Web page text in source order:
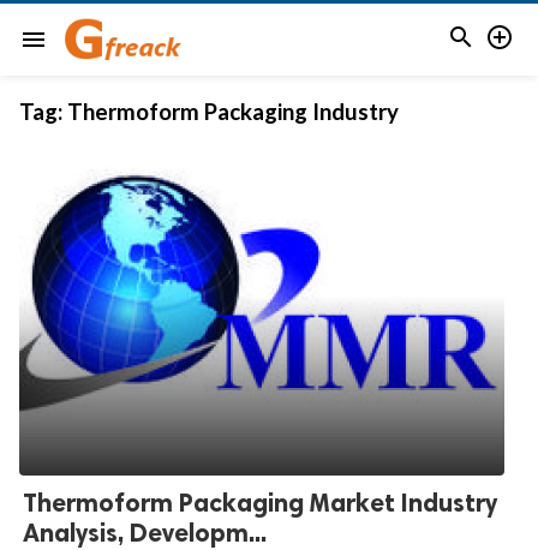
menu  
Tag: Thermoform Packaging Industry
Thermoform Packaging Market Industry
Analysis, Developm...